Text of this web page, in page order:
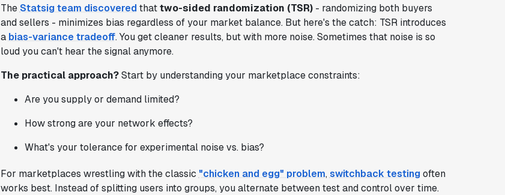
TheStatsig team discoveredthattwo-sided randomization (TSR)- randomizing both buyers
and sellers - minimizes bias regardless of your market balance. But here's the catch: TSR introduces
a bias-variance tradeoff. You get cleaner results, but with more noise. Sometimes that noise is so
loud you can't hear the signal anymore.
The practical approach?Start by understanding your marketplace constraints:
Are you supply or demand limited?
How strong are your network effects?
What's your tolerance for experimental noise vs. bias?
For marketplaces wrestling with the classic "chicken and egg" problem, switchback testingoften
works best. Instead of splitting users into groups, you alternate between test and control over time.